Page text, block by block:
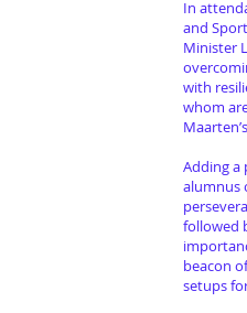
In
and
Minister
with
whom
Adding a
alumnus
followed
beacon
setups